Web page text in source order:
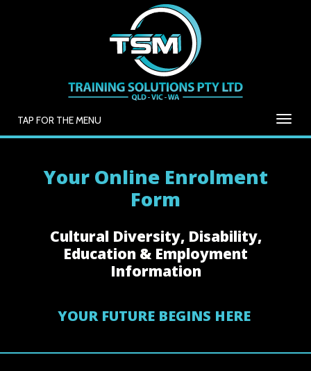
TAP FOR THE MENU
Your Online Enrolment
Form
Cultural Diversity, Disability,
Education & Employment
Information
YOUR FUTURE BEGINS HERE